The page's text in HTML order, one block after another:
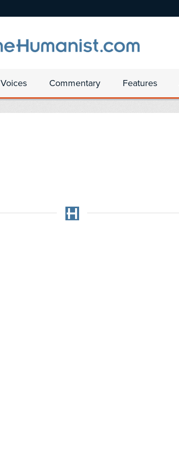
Voices Commentary Features